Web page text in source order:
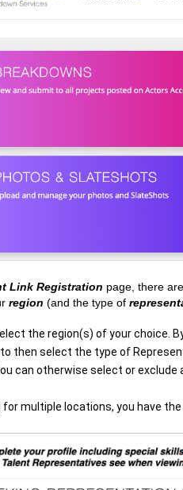
Link Registration page, there
region (and the type of
the region(s) of your choice.
then select the type of
can otherwise select or exclude
multiple locations, you have